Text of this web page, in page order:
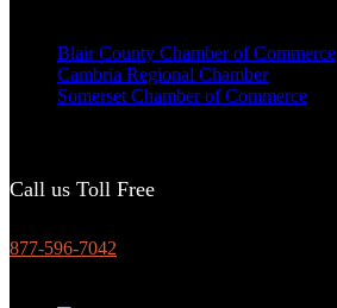
Blair County Chamber of Commerce
Cambria Regional Chamber
Somerset Chamber of Commerce
Call us Toll Free
877-596-7042